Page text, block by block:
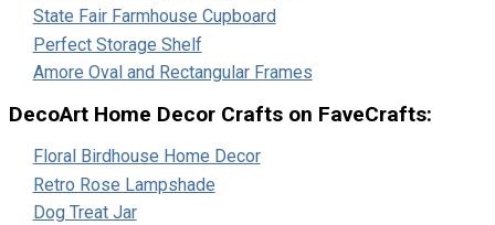
State Fair Farmhouse Cupboard
Perfect Storage Shelf
Amore Oval and Rectangular Frames
DecoArt Home Decor Crafts on FaveCrafts:
Floral Birdhouse Home Decor
Retro Rose Lampshade
Dog Treat Jar